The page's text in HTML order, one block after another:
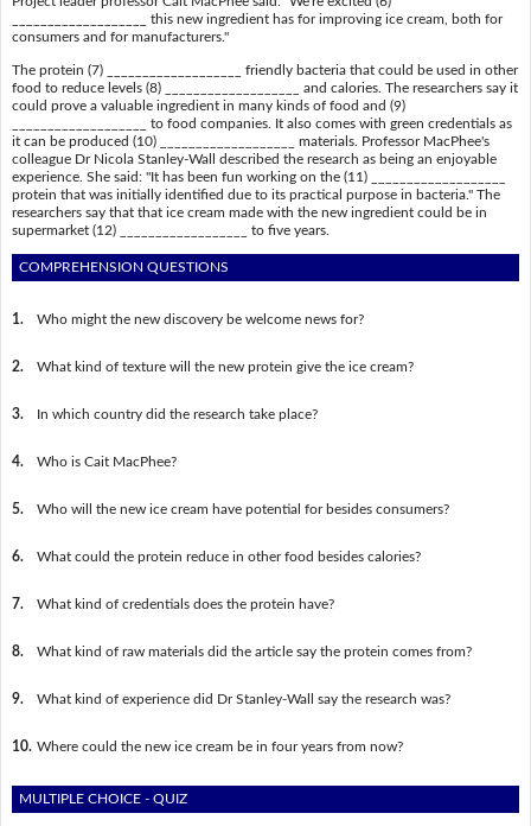
___________________ this new ingredient has for improving ice cream, both for
consumers and for manufacturers."
The protein (7) ___________________ friendly bacteria that could be used in other
food to reduce levels (8) ___________________ and calories. The researchers say it
could prove a valuable ingredient in many kinds of food and (9)
___________________ to food companies. It also comes with green credentials as
it can be produced (10) ___________________ materials. Professor MacPhee's
colleague Dr Nicola Stanley-Wall described the research as being an enjoyable
experience. She said: "It has been fun working on the (11) ___________________
protein that was initially identified due to its practical purpose in bacteria." The
researchers say that that ice cream made with the new ingredient could be in
supermarket (12) __________________ to five years.
COMPREHENSION QUESTIONS
1. Who might the new discovery be welcome news for?
2. What kind of texture will the new protein give the ice cream?
3. In which country did the research take place?
4. Who is Cait MacPhee?
5. Who will the new ice cream have potential for besides consumers?
6. What could the protein reduce in other food besides calories?
7. What kind of credentials does the protein have?
8. What kind of raw materials did the article say the protein comes from?
9. What kind of experience did Dr Stanley-Wall say the research was?
10. Where could the new ice cream be in four years from now?
MULTIPLE CHOICE - QUIZ